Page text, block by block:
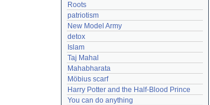
Roots
patriotism
New Model Army
detox
Islam
Taj Mahal
Mahabharata
Möbius scarf
Harry Potter and the Half-Blood Prince
You can do anything